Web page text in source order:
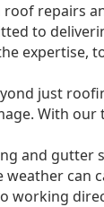
roof repairs
to
expertise,
just
With
and gutter
weather can
working